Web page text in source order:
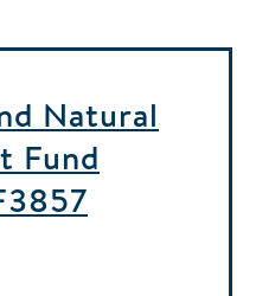
Natural
Fund